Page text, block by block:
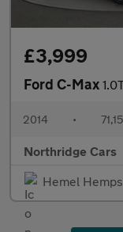
£3,999
Ford C-Max
2014 •
Northridge Cars
Hemel